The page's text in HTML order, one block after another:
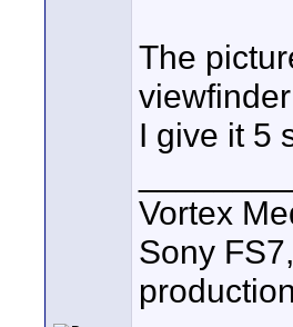
The
I give it 5
Vortex
Sony